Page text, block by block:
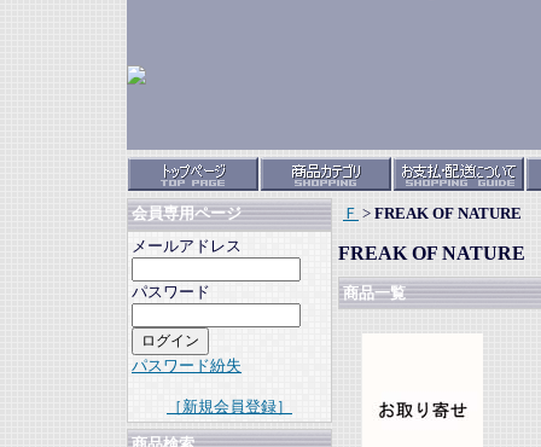
会員専用ページ
メールアドレス
パスワード
パスワード紛失
［新規会員登録］
Ｆ > FREAK OF NATURE
FREAK OF NATURE
商品一覧